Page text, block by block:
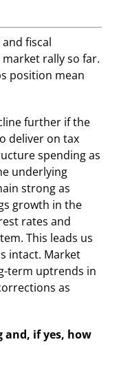
fiscal
rally so far.
position mean
further if the
deliver on tax
spending as
underlying
strong as
growth in the
rates and
This leads us
intact. Market
term uptrends in
as
and, if yes, how